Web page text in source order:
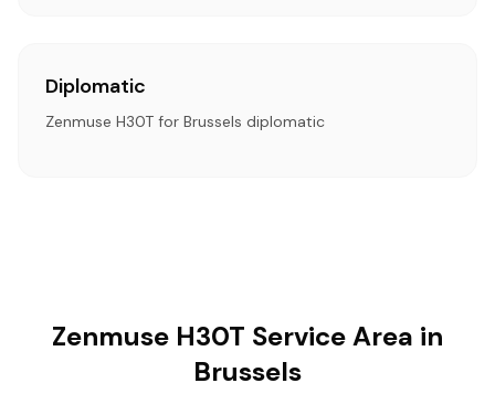
Diplomatic
Zenmuse H30T for Brussels diplomatic
Zenmuse H30T Service Area in
Brussels